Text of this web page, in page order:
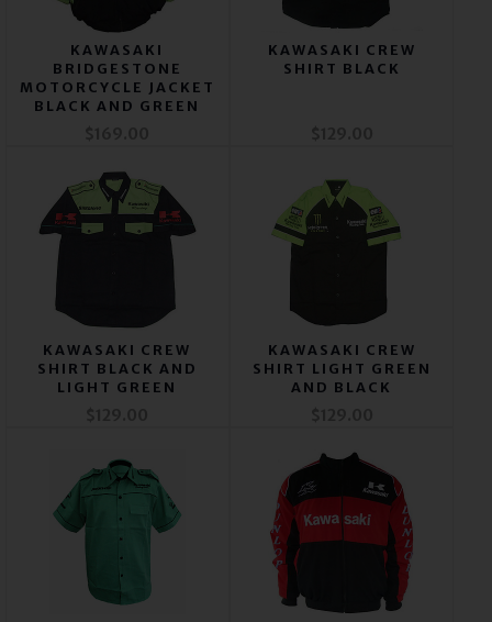
KAWASAKI
BRIDGESTONE
MOTORCYCLE JACKET
BLACK AND GREEN
KAWASAKI CREW
SHIRT BLACK
KAWASAKI CREW
SHIRT BLACK AND
LIGHT GREEN
KAWASAKI CREW
SHIRT LIGHT GREEN
AND BLACK